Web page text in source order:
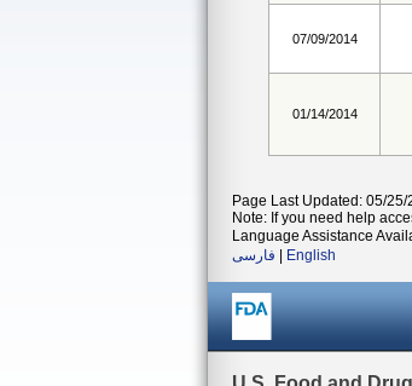
07/09/2014
01/14/2014
Page Last Updated: 05/25/
Note: If you need help
Language Assistance
فارسی
English